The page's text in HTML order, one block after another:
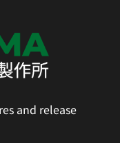
and release